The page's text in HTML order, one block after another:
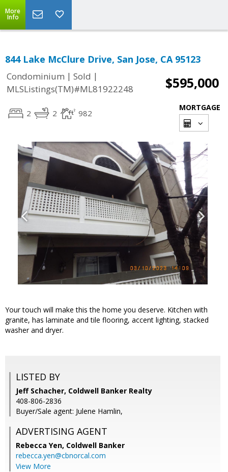
More
Info
844 Lake McClure Drive, San Jose, CA 95123
Condominium | Sold |
MLSListings(TM)#ML81922248
$595,000
2 2 982
MORTGAGE
Your touch will make this the home you deserve. Kitchen with
granite, has laminate and tile flooring, accent lighting, stacked
washer and dryer.
LISTED BY
Jeff Schacher, Coldwell Banker Realty
408-806-2836
Buyer/Sale agent: Julene Hamlin,
ADVERTISING AGENT
Rebecca Yen, Coldwell Banker
rebecca.yen@cbnorcal.com
View More